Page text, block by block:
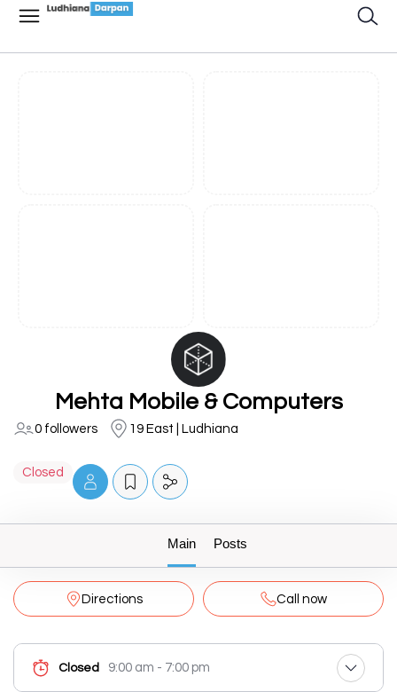
Mehta Mobile & Computers
0 followers 19 East | Ludhiana
Closed
Main Posts
Directions Call now
Closed 9:00 am - 7:00 pm